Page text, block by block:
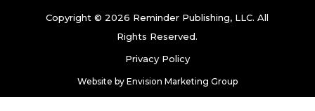
Copyright © 2026 Reminder Publishing, LLC. All
Rights Reserved.
Privacy Policy
Website by Envision Marketing Group